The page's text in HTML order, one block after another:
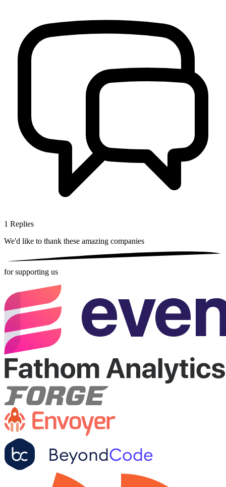
1 Replies
We'd like to thank these amazing companies
for supporting us